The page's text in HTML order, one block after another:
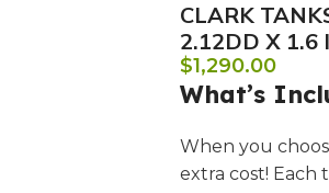
CLARK
2.12DD X 1.6
$1,290.00
What’s
When you
extra cost! Each